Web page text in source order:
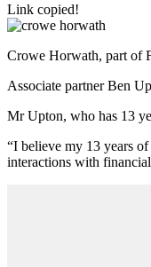
Link copied!
Crowe Horwath, part of
Associate partner Ben
Mr Upton, who has 13
“I believe my 13 years
interactions with